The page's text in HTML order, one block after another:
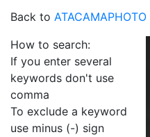
Back to ATACAMAPHOTO
How to search:
If you enter several
keywords don't use
comma
To exclude a keyword
use minus (-) sign